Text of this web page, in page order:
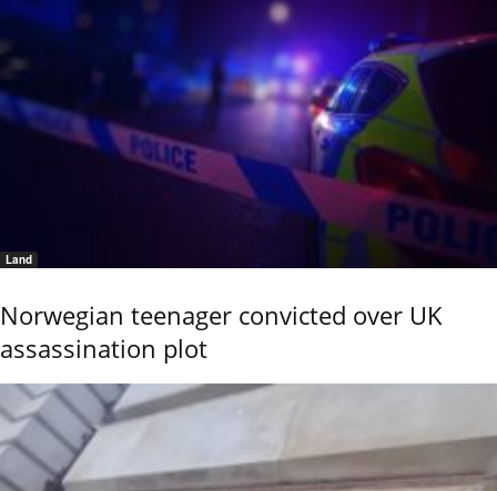
Land
Norwegian teenager convicted over UK
assassination plot